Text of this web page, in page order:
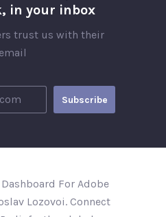
in your inbox
trust us with their
email
For Adobe
Lozovoi. Connect